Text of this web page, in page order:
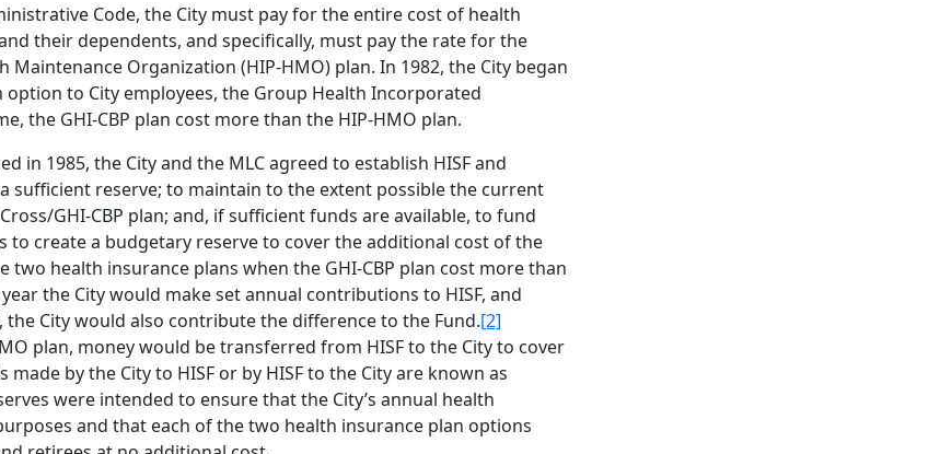
Code, the City must pay for the entire cost of health
their dependents, and specifically, must pay the rate for the
Organization (HIP-HMO) plan. In 1982, the City began
to City employees, the Group Health Incorporated
the GHI-CBP plan cost more than the HIP-HMO plan.
in 1985, the City and the MLC agreed to establish HISF and
sufficient reserve; to maintain to the extent possible the current
GHI-CBP plan; and, if sufficient funds are available, to fund
to create a budgetary reserve to cover the additional cost of the
two health insurance plans when the GHI-CBP plan cost more than
the City would make set annual contributions to HISF, and
the City would also contribute the difference to the Fund.[2]
plan, money would be transferred from HISF to the City to cover
by the City to HISF or by HISF to the City are known as
were intended to ensure that the City’s annual health
and that each of the two health insurance plan options